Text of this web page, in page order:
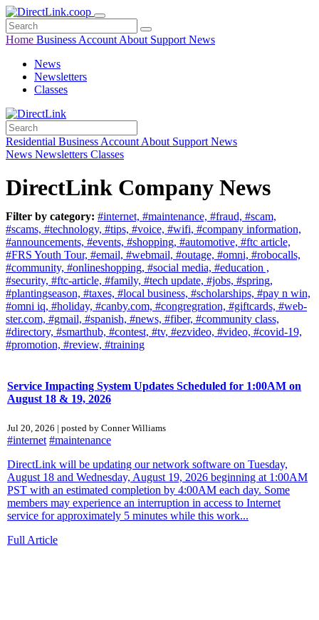
Home Business Account About Support News
News
Newsletters
Classes
Residential Business Account About Support News
News Newsletters Classes
DirectLink Company News
Filter by category: #internet, #maintenance, #fraud, #scam,
#scams, #technology, #tips, #voice, #wifi, #company information,
#announcements, #events, #shopping, #automotive, #ftc article,
#FRS Youth Tour, #email, #webmail, #outage, #omni, #robocalls,
#community, #onlineshopping, #social media, #education ,
#security, #ftc-article, #family, #tech update, #jobs, #spring,
#plantingseason, #taxes, #local business, #scholarships, #pay n win,
#omni iq, #holiday, #canby.com, #congregration, #giftcards, #web-
ster.com, #gmail, #spanish, #news, #fiber, #community class,
#directory, #smarthub, #contest, #tv, #ezvideo, #video, #covid-19,
#promotion, #review, #training
Service Impacting System Updates Scheduled for 1:00AM on
August 18 & 19, 2026
Jul 20, 2026 | posted by Conner Williams
#internet #maintenance
DirectLink will be updating our network software on Tuesday,
August 18 and Wednesday, August 19, 2026 beginning at 1:00AM
PST with an estimated completion by 4:00AM each day. Some
members may experience an interruption in access to Internet
service for approximately 5 minutes while this work...
Full Article